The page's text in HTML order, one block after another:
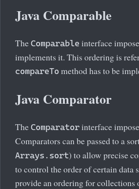
Java Comparable
The Comparable interface
implements it. This ordering is
compareTo method has to be
Java Comparator
The Comparator interface
Comparators can be passed to a
Arrays.sort) to allow precise
to control the order of certain data
provide an ordering for collections